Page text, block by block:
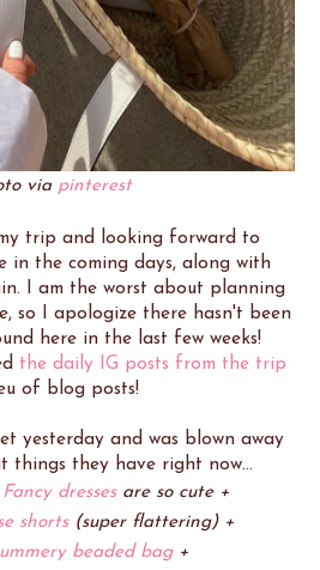
via pinterest
trip and looking forward to
in the coming days, along with
I am the worst about planning
so I apologize there hasn't been
here in the last few weeks!
the daily IG posts from the trip
of blog posts!
yesterday and was blown away
things they have right now...
dressesare so cute +
shorts(super flattering) +
beaded bag+